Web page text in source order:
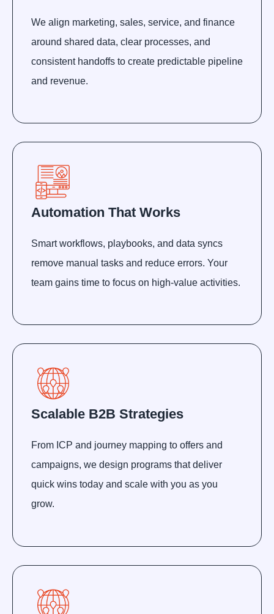
We align marketing, sales, service, and finance
around shared data, clear processes, and
consistent handoffs to create predictable pipeline
and revenue.
Automation That Works
Smart workflows, playbooks, and data syncs
remove manual tasks and reduce errors. Your
team gains time to focus on high-value activities.
Scalable B2B Strategies
From ICP and journey mapping to offers and
campaigns, we design programs that deliver
quick wins today and scale with you as you
grow.